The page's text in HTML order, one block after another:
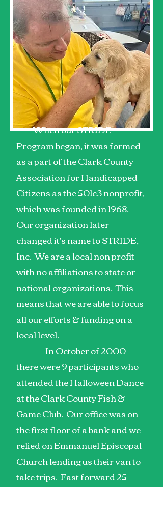
When our STRIDE
Program began, it was formed
as a part of the Clark County
Association for Handicapped
Citizens as the 501c3 nonprofit,
which was founded in 1968.
Our organization later
changed it's name to STRIDE,
Inc. We are a local non profit
with no affiliations to state or
national organizations. This
means that we are able to focus
all our efforts & funding on a
local level.
In October of 2000
there were 9 participants who
attended the Halloween Dance
at the Clark County Fish &
Game Club. Our office was on
the first floor of a bank and we
relied on Emmanuel Episcopal
Church lending us their van to
take trips. Fast forward 25